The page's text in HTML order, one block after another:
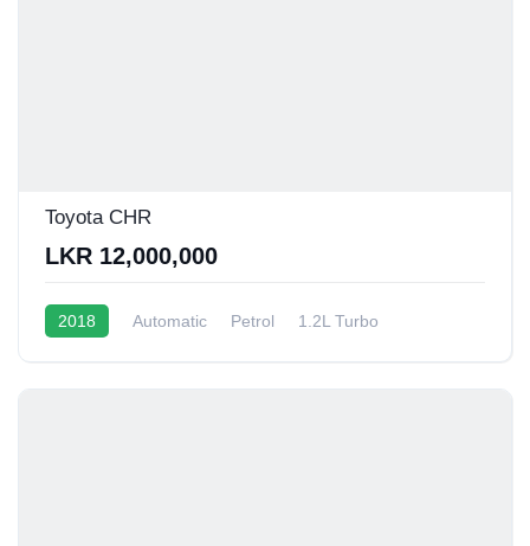
Toyota CHR
LKR 12,000,000
2018 Automatic Petrol
1.2L Turbo